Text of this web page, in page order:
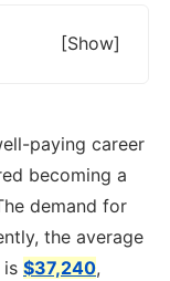
[show]
paying career
becoming a
demand for
the average
is $37,240,